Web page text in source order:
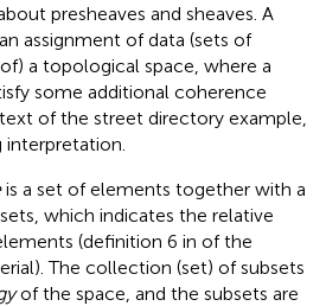
presheaves and sheaves. A
assignment of data (sets of
a topological space, where a
some additional coherence
of the street directory example,
is a set of elements together with a
which indicates the relative
(definition 6 in of the
The collection (set) of subsets
of the space, and the subsets are